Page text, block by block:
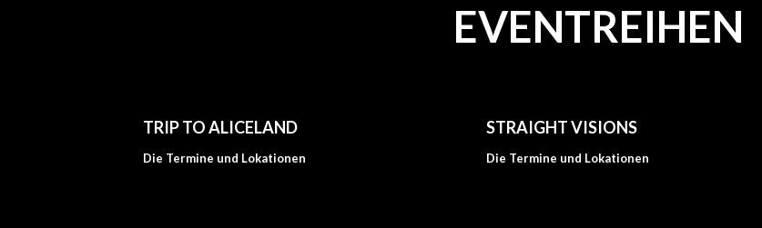
EVENTREIHEN
TRIP TO ALICELAND
Die Termine und Lokationen
STRAIGHT VISIONS
Die Termine und Lokationen